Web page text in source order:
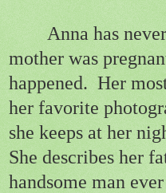
Anna has
mother was
happened. Her
her favorite
she keeps at her
She describes her
handsome man